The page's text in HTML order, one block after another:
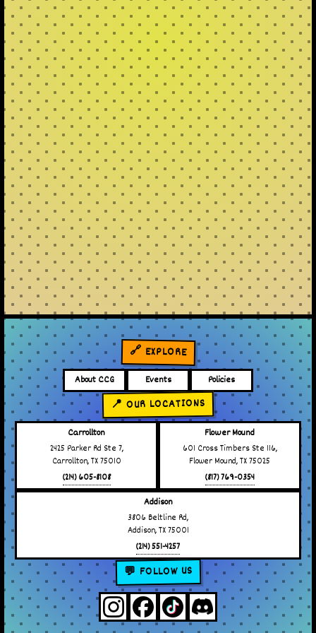
🔗 EXPLORE
About CCG Events Policies
📍 OUR LOCATIONS
Carrollton
2425 Parker Rd Ste 7,
Carrollton, TX 75010
(214) 605-8108
Flower Mound
601 Cross Timbers Ste 116,
Flower Mound, TX 75025
(817) 769-0354
Addison
3806 Beltline Rd,
Addison, TX 75001
(214) 551-4257
💬 FOLLOW US